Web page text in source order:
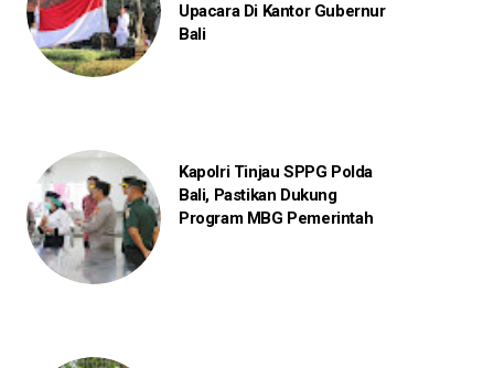
Upacara Di Kantor Gubernur
Bali
Kapolri Tinjau SPPG Polda
Bali, Pastikan Dukung
Program MBG Pemerintah